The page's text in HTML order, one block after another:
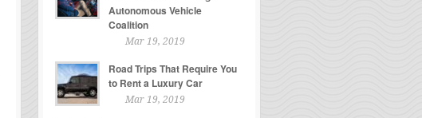
Autonomous Vehicle
Coalition
Mar 19, 2019
Road Trips That Require You
to Rent a Luxury Car
Mar 19, 2019